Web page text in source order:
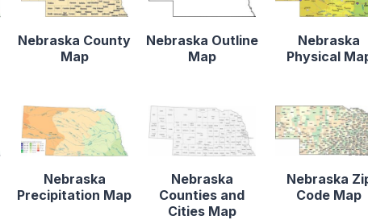
Nebraska County
Map
Nebraska Outline
Map
Nebraska
Physical
Nebraska
Precipitation Map
Nebraska
Counties and
Cities Map
Nebraska
Code Map